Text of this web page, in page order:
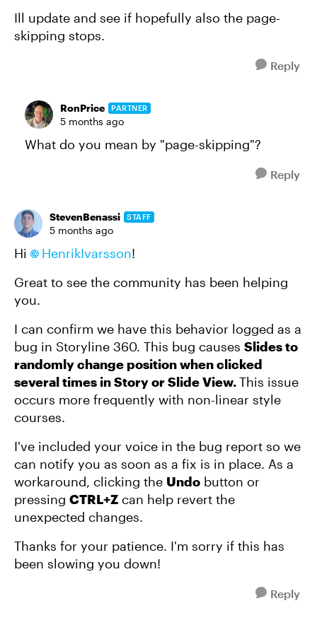
Ill update and see if hopefully also the page-
skipping stops.
Reply
RonPrice PARTNER
5 months ago
What do you mean by "page-skipping"?
Reply
StevenBenassi STAFF
5 months ago
Hi HenrikIvarsson​!
Great to see the community has been helping
you.
I can confirm we have this behavior logged as a
bug in Storyline 360. This bug causes Slides to
randomly change position when clicked
several times in Story or Slide View.This issue
occurs more frequently with non-linear style
courses.
I've included your voice in the bug report so we
can notify you as soon as a fix is in place. As a
workaround, clicking the Undo button or
pressing CTRL+Z can help revert the
unexpected changes.
Thanks for your patience. I'm sorry if this has
been slowing you down!
Reply